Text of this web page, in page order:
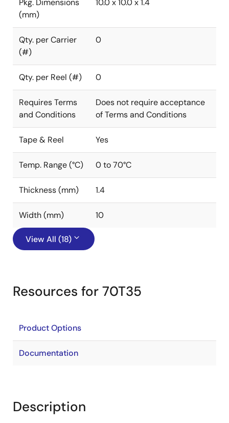
Pkg. Dimensions
(mm)
10.0 x 10.0 x 1.4
Qty. per Carrier
(#)
0
Qty. per Reel (#) 0
Requires Terms
and Conditions
Does not require acceptance
of Terms and Conditions
Tape & Reel Yes
Temp. Range (°C) 0 to 70°C
Thickness (mm) 1.4
Width (mm) 10
View All (18)
Resources for 70T35
Product Options
Documentation
Description